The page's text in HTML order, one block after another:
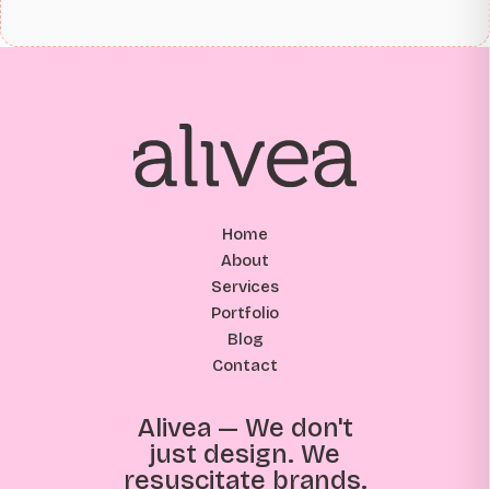
Alivea — We don't
just design. We
resuscitate brands.
Home
About
Services
Portfolio
Blog
Contact